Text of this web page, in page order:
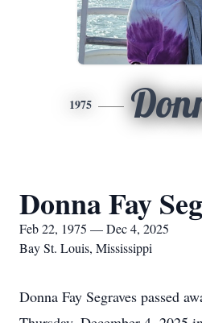
1975
Donna Fay
Feb 22, 1975 — Dec 4, 2025
Bay St. Louis, Mississippi
Donna Fay Segraves passed